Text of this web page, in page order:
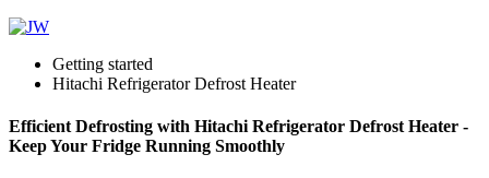
Getting started
Hitachi Refrigerator Defrost Heater
Efficient Defrosting with Hitachi Refrigerator Defrost Heater -
Keep Your Fridge Running Smoothly